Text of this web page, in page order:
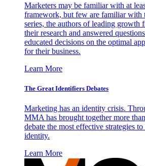
Marketers may be familiar with at
framework, but few are familiar with
series, the authors of leading growth
their research and answered
educated decisions on the optimal
for their business.
Learn More
The Great Identifiers Debates
Marketing has an identity crisis.
MMA has brought together more
debate the most effective strategies
identity.
Learn More